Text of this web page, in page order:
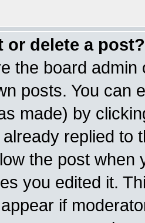
or delete a post?
the board
posts. You can
made) by
replied to
the post when
you edited it.
if